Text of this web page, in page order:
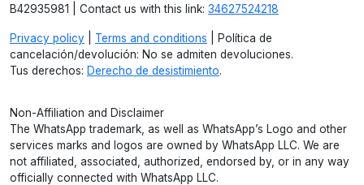
B42935981 | Contact us with this link: 34627524218
Privacy policy Terms and conditions | Política de
cancelación/devolución: No se admiten devoluciones.
Tus derechos: Derecho de desistimiento.
Non-Affiliation and Disclaimer
The WhatsApp trademark, as well as WhatsApp’s Logo and other
services marks and logos are owned by WhatsApp LLC. We are
not affiliated, associated, authorized, endorsed by, or in any way
officially connected with WhatsApp LLC.